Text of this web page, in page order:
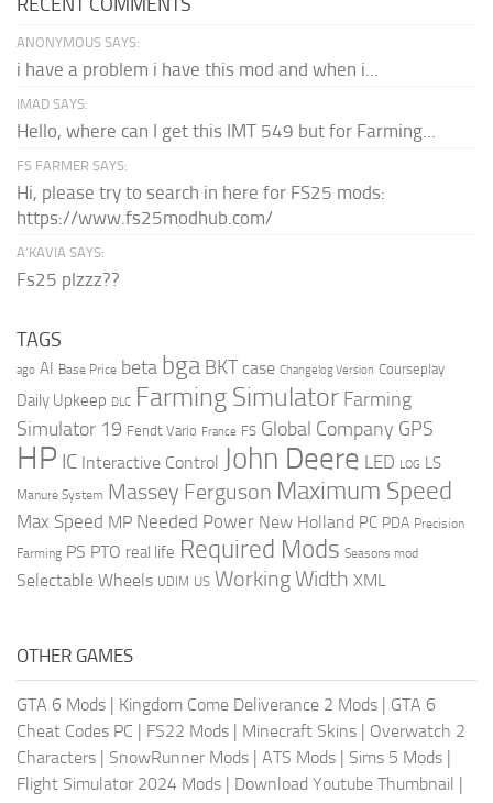
ANONYMOUS SAYS:
i have a problem i have this mod and when i...
IMAD SAYS:
Hello, where can I get this IMT 549 but for Farming...
FS FARMER SAYS:
Hi, please try to search in here for FS25 mods:
https://www.fs25modhub.com/
A’KAVIA SAYS:
Fs25 plzzz??
TAGS
ago AI Base Price beta bga BKT case Changelog Version Courseplay
Daily Upkeep DLC Farming Simulator Farming
Simulator 19 Fendt Vario France FS Global Company GPS
HP IC Interactive Control John Deere LED LOG LS
Manure System Massey Ferguson Maximum Speed
Max Speed MP Needed Power New Holland PC PDA Precision
Farming PS PTO real life Required Mods Seasons mod
Selectable Wheels UDIM US Working Width XML
OTHER GAMES
GTA 6 Mods | Kingdom Come Deliverance 2 Mods | GTA 6
Cheat Codes PC | FS22 Mods | Minecraft Skins | Overwatch 2
Characters | SnowRunner Mods | ATS Mods | Sims 5 Mods |
Flight Simulator 2024 Mods | Download Youtube Thumbnail |